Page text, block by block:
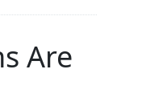
Are